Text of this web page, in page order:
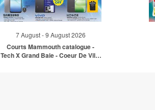
7 August - 9 August 2026
Courts Mammouth catalogue -
Tech X Grand Baie - Coeur De Ville